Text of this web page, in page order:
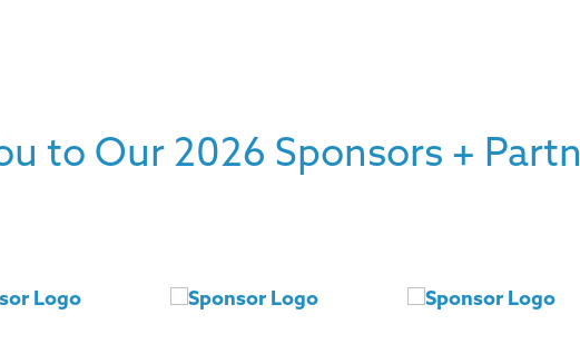
to Our 2026 Sponsors +